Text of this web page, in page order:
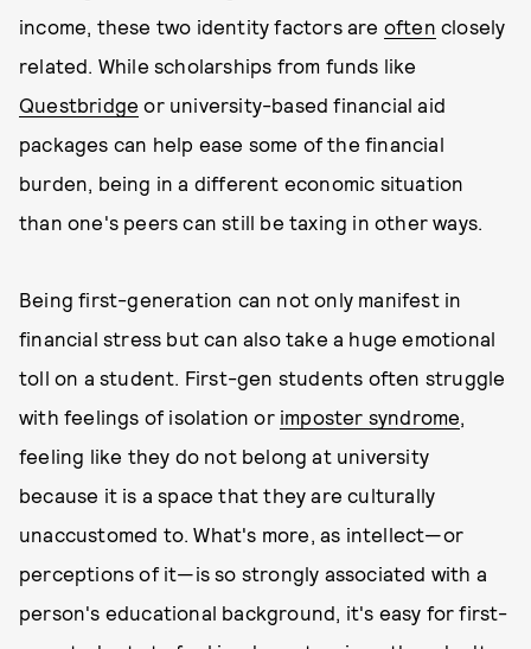
income, these two identity factors are often closely
related. While scholarships from funds like
Questbridge or university-based financial aid
packages can help ease some of the financial
burden, being in a different economic situation
than one's peers can still be taxing in other ways.
Being first-generation can not only manifest in
financial stress but can also take a huge emotional
toll on a student. First-gen students often struggle
with feelings of isolation or imposter syndrome,
feeling like they do not belong at university
because it is a space that they are culturally
unaccustomed to. What's more, as intellect—or
perceptions of it—is so strongly associated with a
person's educational background, it's easy for first-